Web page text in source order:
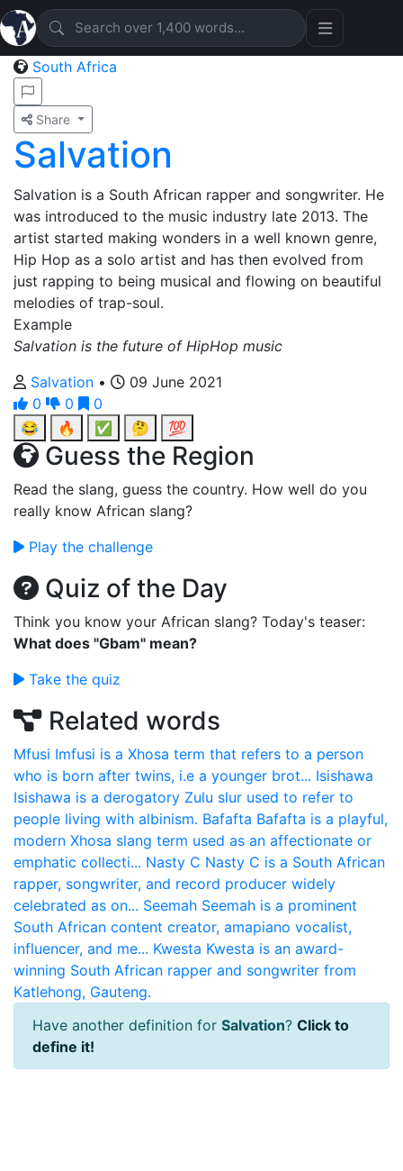
South Africa
Share
Salvation
Salvation is a South African rapper and songwriter. He
was introduced to the music industry late 2013. The
artist started making wonders in a well known genre,
Hip Hop as a solo artist and has then evolved from
just rapping to being musical and flowing on beautiful
melodies of trap-soul.
Example
Salvation is the future of HipHop music
Salvation •
09 June 2021
0
0
0
😂
🔥 ✅ 🤔 💯
Guess the Region
Read the slang, guess the country. How well do you
really know African slang?
Play the challenge
Quiz of the Day
Think you know your African slang? Today's teaser:
What does "Gbam" mean?
Take the quiz
Related words
Mfusi Imfusi is a Xhosa term that refers to a person
who is born after twins, i.e a younger brot... Isishawa
Isishawa is a derogatory Zulu slur used to refer to
people living with albinism. Bafafta Bafafta is a playful,
modern Xhosa slang term used as an affectionate or
emphatic collecti... Nasty C Nasty C is a South African
rapper, songwriter, and record producer widely
celebrated as on... Seemah Seemah is a prominent
South African content creator, amapiano vocalist,
influencer, and me... Kwesta Kwesta is an award-
winning South African rapper and songwriter from
Katlehong, Gauteng.
Have another definition for Salvation? Click to
define it!